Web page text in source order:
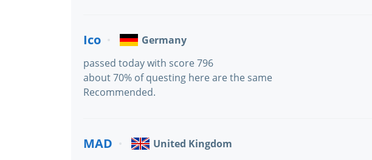
Ico
Germany
passed today with score 796
about 70% of questing here are the same
Recommended.
MAD
United Kingdom